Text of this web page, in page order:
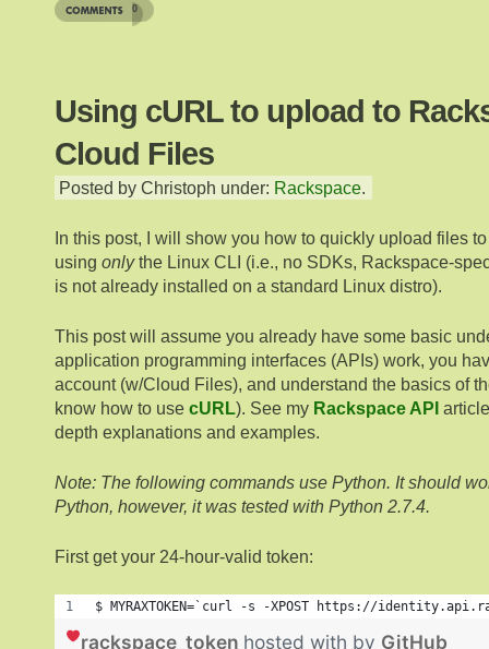
0
Using cURL to upload to
Cloud Files
Posted by Christoph under: Rackspace.
In this post, I will show you how to quickly upload files
using onlythe Linux CLI (i.e., no SDKs, Rackspace-
is not already installed on a standard Linux distro).
This post will assume you already have some basic
application programming interfaces (APIs) work, you
account (w/Cloud Files), and understand the basics of
know how to use cURL). See my Rackspace API
depth explanations and examples.
Note: The following commands use Python. It should
Python, however, it was tested with Python 2.7.4.
First get your 24-hour-valid token:
$ MYRAXTOKEN=`curl -s -XPOST https://
rackspace_token hosted with by GitHub